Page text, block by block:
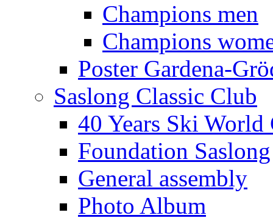
Champions men
Champions
Poster Gardena-
Saslong Classic Club
40 Years Ski World
Foundation Saslong
General assembly
Photo Album